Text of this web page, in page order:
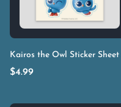
$4.99